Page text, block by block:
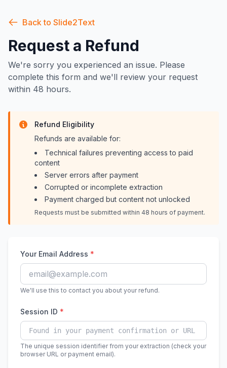
Back to Slide2Text
Request a Refund
We're sorry you experienced an issue. Please
complete this form and we'll review your request
within 48 hours.
Refund Eligibility
Refunds are available for:
Technical failures preventing access to paid
content
Server errors after payment
Corrupted or incomplete extraction
Payment charged but content not unlocked
Requests must be submitted within 48 hours of payment.
Your Email Address *
We'll use this to contact you about your refund.
Session ID *
The unique session identifier from your extraction (check your
browser URL or payment email).